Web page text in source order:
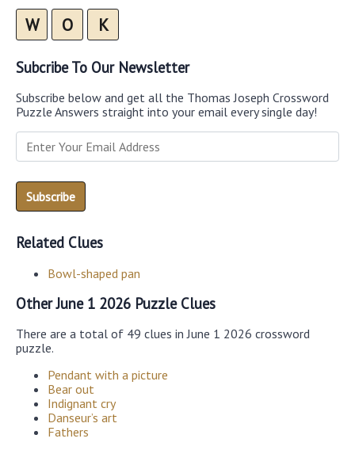
W O K
Subcribe To Our Newsletter
Subscribe below and get all the Thomas Joseph Crossword
Puzzle Answers straight into your email every single day!
Related Clues
Bowl-shaped pan
Other June 1 2026 Puzzle Clues
There are a total of 49 clues in June 1 2026 crossword
puzzle.
Pendant with a picture
Bear out
Indignant cry
Danseur’s art
Fathers